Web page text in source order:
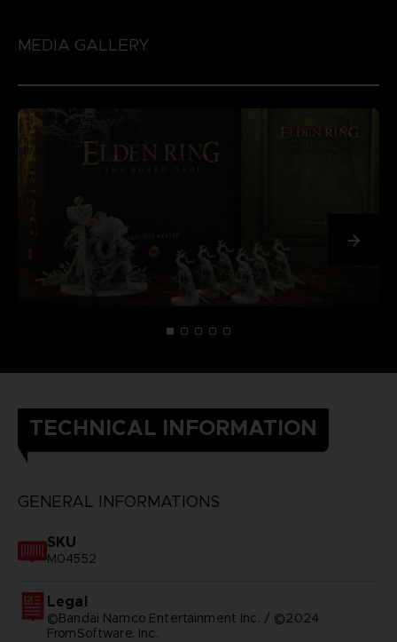
MEDIA GALLERY
TECHNICAL INFORMATION
GENERAL INFORMATIONS
SKU
M04552
Legal
©Bandai Namco Entertainment Inc. / ©2024
FromSoftware, Inc.